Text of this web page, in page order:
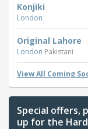
Konjiki
London
Original Lahore
London Pakistani
View All Coming
Special offers,
up for the